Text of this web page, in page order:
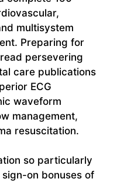
multisystem
Preparing for
persevering
care publications
ECG
waveform
management,
resuscitation.
so particularly
on bonuses of